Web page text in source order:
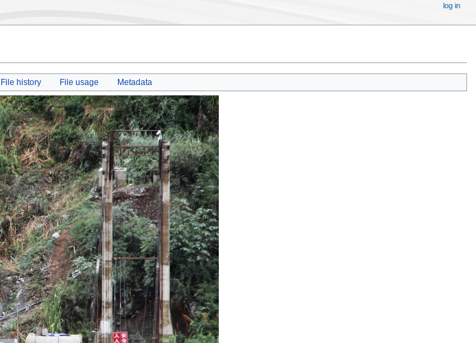
File history File usage Metadata
log in